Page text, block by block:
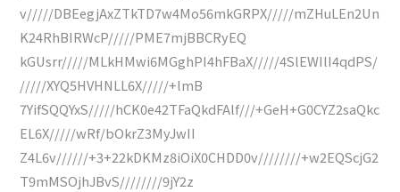
v/////DBEegjAxZTkTD7w4Mo56mkGRPX/////mZHuLEn2Un
K24RhBIRWcP/////PME7mjBBCRyEQ
kGUsrr/////MLkHMwi6MGghPI4hFBaX/////4SlEWIlI4qdPS/
/////XYQ5HVHNLL6X/////+lmB
7YifSQQYxS/////hCK0e42TFaQkdFAlf///+GeH+G0CYZ2saQkc
EL6X/////wRf/bOkrZ3MyJwII
Z4L6v//////+3+22kDKMz8iOiX0CHDD0v////////+w2EQScjG2
T9mMSOjhJBvS////////9jY2z